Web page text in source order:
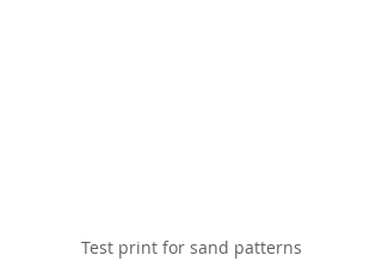
Test print for sand patterns